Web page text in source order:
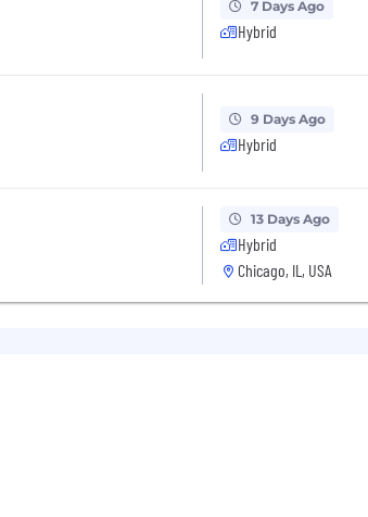
7 Days Ago
Hybrid
9 Days Ago
Hybrid
13 Days Ago
Hybrid
Chicago, IL, USA